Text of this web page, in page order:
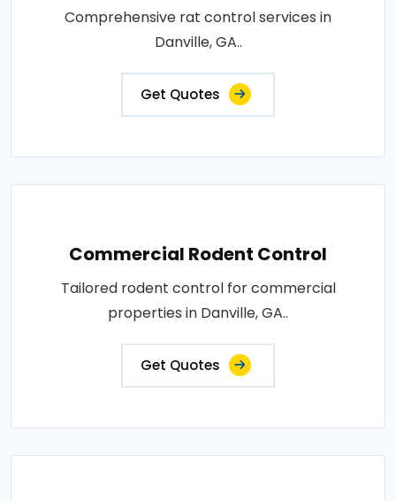
Comprehensive rat control services in
Danville, GA..
Get Quotes
Commercial Rodent Control
Tailored rodent control for commercial
properties in Danville, GA..
Get Quotes